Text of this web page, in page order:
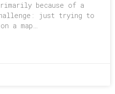
because of a
just trying to
a map…